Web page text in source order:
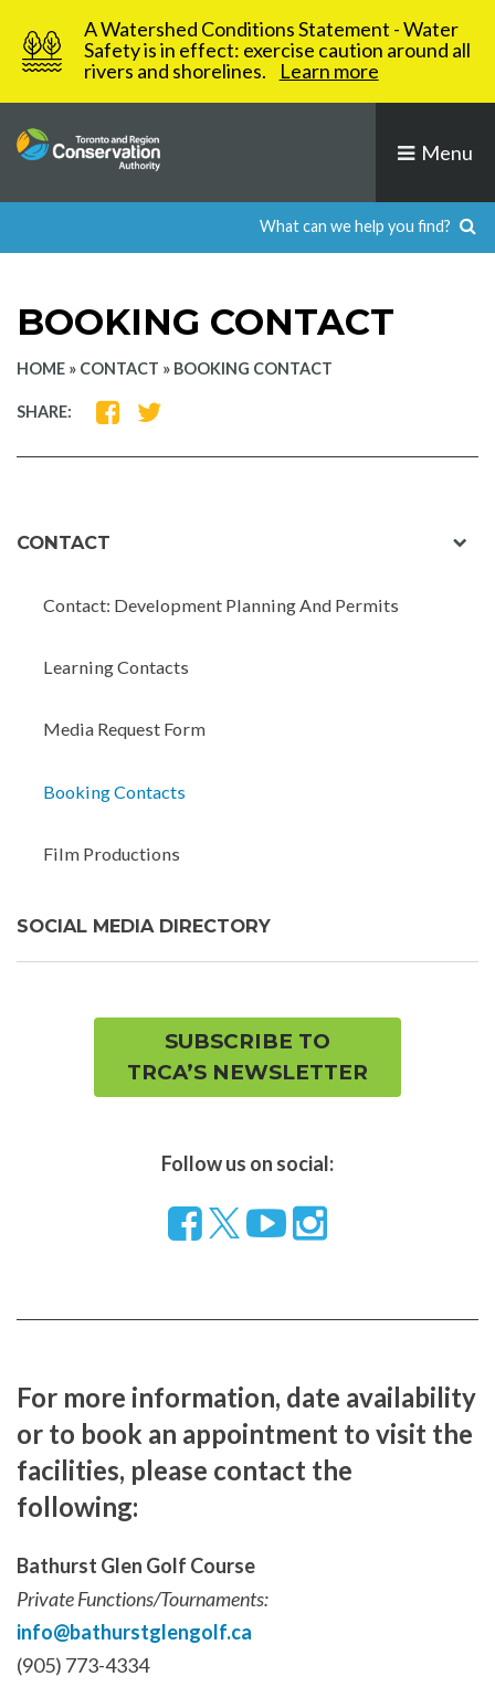
content
A Watershed Conditions Statement - Water
Safety is in effect: exercise caution around all
rivers and shorelines.
Learn more
Menu
BOOKING CONTACT
HOME » CONTACT » BOOKING CONTACT
SHARE:
SHARE
FACEBOOK
SHARE
TWITTER
CONTACT
Contact: Development Planning And Permits
Learning Contacts
Media Request Form
Booking Contacts
Film Productions
SOCIAL MEDIA DIRECTORY
SUBSCRIBE TO
TRCA’S NEWSLETTER
Follow us on social:
Follow
Facebook
Visit
page
Visit
page
For more information, date availability
or to book an appointment to visit the
facilities, please contact the
following:
Bathurst Glen Golf Course
Private Functions/Tournaments:
info@bathurstglengolf.ca
(905) 773-4334